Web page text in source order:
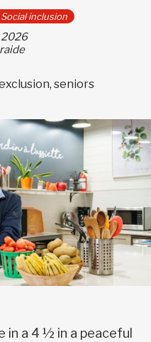
Social inclusion
seniors
in a 4 ½ in a peaceful